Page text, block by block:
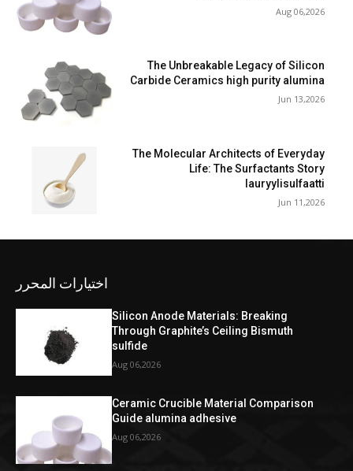
Aug 06,2026
The Unbreakable Legacy of Silicon
Carbide Ceramics high purity alumina
Jun 13,2026
The Molecular Architects of Everyday
Life: The Surfactants Story
lauryylisulfaatti
Jun 11,2026
اختيارات المحرر
Silicon Anode Materials: Breaking
Through Graphite’s Ceiling Bismuth
sulfide
Aug 06,2026
Ceramic Crucible Material Comparison
Guide alumina adhesive
Aug 06,2026